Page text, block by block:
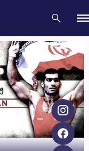
News Events